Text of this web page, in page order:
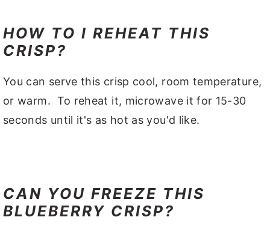
HOW TO I REHEAT THIS
CRISP?
You can serve this crisp cool, room temperature,
or warm. To reheat it, microwave it for 15-30
seconds until it's as hot as you'd like.
CAN YOU FREEZE THIS
BLUEBERRY CRISP?